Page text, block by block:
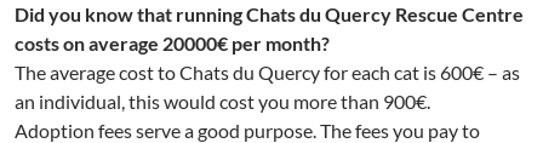
Did you know that running Chats du Quercy Rescue Centre
costs on average 20000€ per month?
The average cost to Chats du Quercy for each cat is 600€ – as
an individual, this would cost you more than 900€.
Adoption fees serve a good purpose. The fees you pay to